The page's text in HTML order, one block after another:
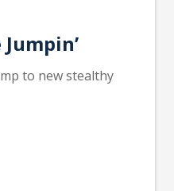
to new stealthy